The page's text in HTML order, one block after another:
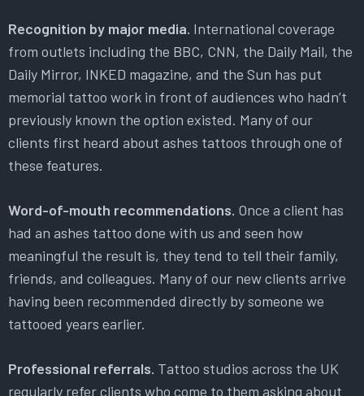
Recognition by major media. International coverage
from outlets including the BBC, CNN, the Daily Mail, the
Daily Mirror, INKED magazine, and the Sun has put
memorial tattoo work in front of audiences who hadn’t
previously known the option existed. Many of our
clients first heard about ashes tattoos through one of
these features.
Word-of-mouth recommendations. Once a client has
had an ashes tattoo done with us and seen how
meaningful the result is, they tend to tell their family,
friends, and colleagues. Many of our new clients arrive
having been recommended directly by someone we
tattooed years earlier.
Professional referrals. Tattoo studios across the UK
regularly refer clients who come to them asking about